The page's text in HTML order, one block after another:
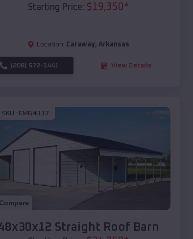
Starting Price: $19,350*
Location: Caraway, Arkansas
(208) 572-1441 View Details
SKU : EMB#117
Compare
Straight Roof Barn